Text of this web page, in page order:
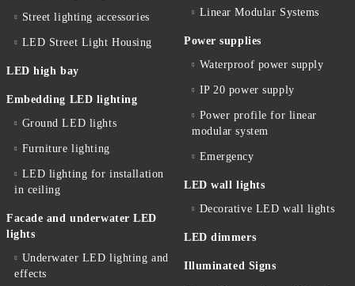
Street lighting accessories
LED Street Light Housing
LED high bay
Embedding LED lighting
Ground LED lights
Furniture lighting
LED lighting for installation
in ceiling
Facade and underwater LED
lights
Underwater LED lighting and
effects
Linear Modular Systems
Power supplies
Waterproof power supply
IP 20 power supply
Power profile for linear
modular system
Emergency
LED wall lights
Decorative LED wall lights
LED dimmers
Illuminated Signs